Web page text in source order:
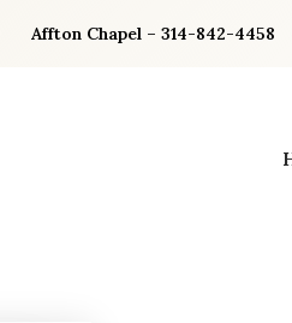
Affton Chapel – 314-842-4458